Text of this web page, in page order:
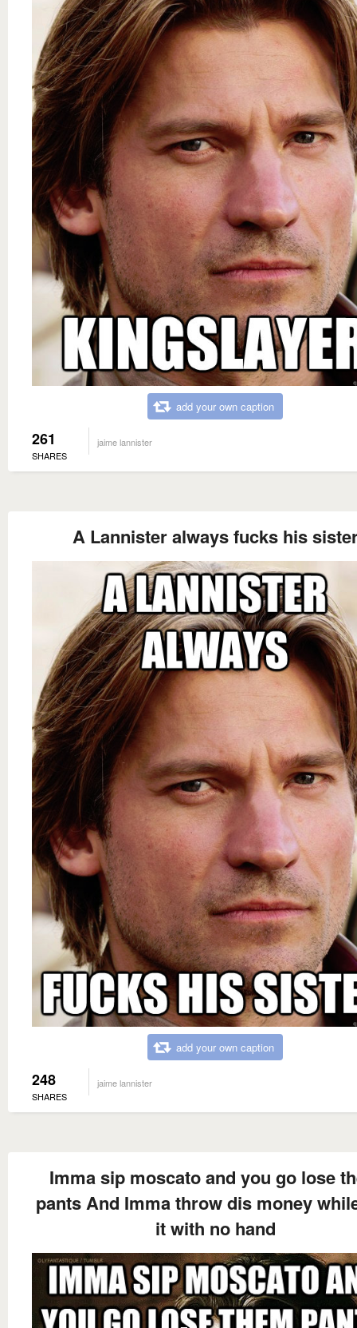
add your own caption
261
SHARES
jaime lannister
A Lannister always fucks his
add your own caption
248
SHARES
jaime lannister
Imma sip moscato and you go lose
pants And Imma throw dis money
it with no hand